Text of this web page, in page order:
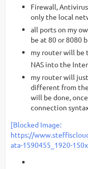
Firewall,
only the local
all ports on my
be at 80 or 8080
my router will be
NAS into the
my router will
different from
will be done,
connection
[Blocked Image:
https://
ata-1590455_1920-